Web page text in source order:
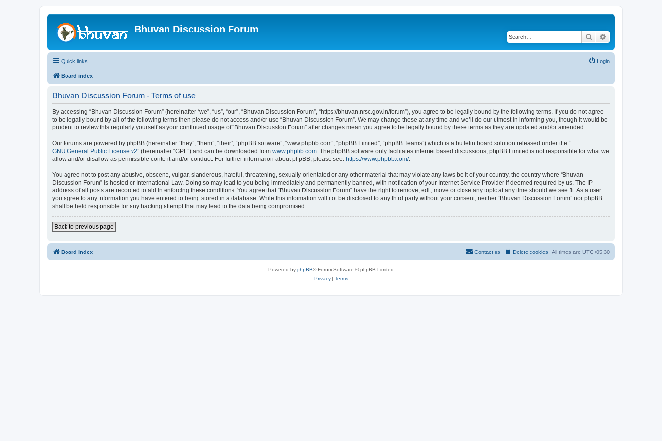
Bhuvan Discussion Forum
Search
Quick links Login
Board index
Bhuvan Discussion Forum - Terms of use
By accessing “Bhuvan Discussion Forum” (hereinafter “we”, “us”, “our”, “Bhuvan Discussion Forum”, “https://bhuvan.nrsc.gov.in/forum”), you agree to be legally bound by the following terms. If you do not agree
to be legally bound by all of the following terms then please do not access and/or use “Bhuvan Discussion Forum”. We may change these at any time and we’ll do our utmost in informing you, though it would be
prudent to review this regularly yourself as your continued usage of “Bhuvan Discussion Forum” after changes mean you agree to be legally bound by these terms as they are updated and/or amended.
Our forums are powered by phpBB (hereinafter “they”, “them”, “their”, “phpBB software”, “www.phpbb.com”, “phpBB Limited”, “phpBB Teams”) which is a bulletin board solution released under the “
GNU General Public License v2” (hereinafter “GPL”) and can be downloaded from www.phpbb.com. The phpBB software only facilitates internet based discussions; phpBB Limited is not responsible for what we
allow and/or disallow as permissible content and/or conduct. For further information about phpBB, please see: https://www.phpbb.com/.
You agree not to post any abusive, obscene, vulgar, slanderous, hateful, threatening, sexually-orientated or any other material that may violate any laws be it of your country, the country where “Bhuvan
Discussion Forum” is hosted or International Law. Doing so may lead to you being immediately and permanently banned, with notification of your Internet Service Provider if deemed required by us. The IP
address of all posts are recorded to aid in enforcing these conditions. You agree that “Bhuvan Discussion Forum” have the right to remove, edit, move or close any topic at any time should we see fit. As a user
you agree to any information you have entered to being stored in a database. While this information will not be disclosed to any third party without your consent, neither “Bhuvan Discussion Forum” nor phpBB
shall be held responsible for any hacking attempt that may lead to the data being compromised.
Back to previous page
Board index All times are UTC+05:30
Delete cookies
Contact us
Powered by phpBB® Forum Software © phpBB Limited
Privacy| Terms